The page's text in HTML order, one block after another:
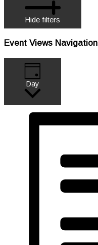
Hide filters
Event Views Navigation
Day